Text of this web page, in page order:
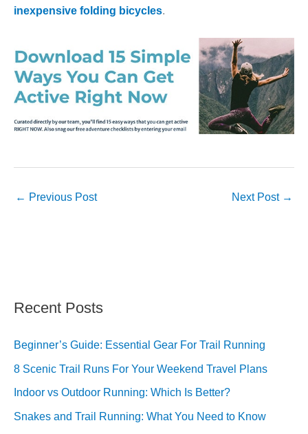
inexpensive folding bicycles.
← Previous Post Next Post →
Recent Posts
Beginner’s Guide: Essential Gear For Trail Running
8 Scenic Trail Runs For Your Weekend Travel Plans
Indoor vs Outdoor Running: Which Is Better?
Snakes and Trail Running: What You Need to Know